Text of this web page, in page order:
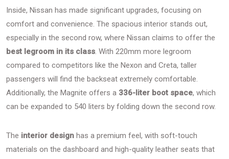
Inside, Nissan has made significant upgrades, focusing on
comfort and convenience. The spacious interior stands out,
especially in the second row, where Nissan claims to offer the
best legroom in its class. With 220mm more legroom
compared to competitors like the Nexon and Creta, taller
passengers will find the backseat extremely comfortable.
Additionally, the Magnite offers a 336-liter boot space, which
can be expanded to 540 liters by folding down the second row.
The interior design has a premium feel, with soft-touch
materials on the dashboard and high-quality leather seats that